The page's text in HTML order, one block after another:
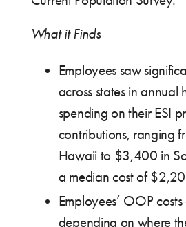
What it Finds
Employees saw
across states in annual
spending on their ESI
contributions, ranging
Hawaii to $3,400 in
a median cost of
Employees’ OOP
depending on where